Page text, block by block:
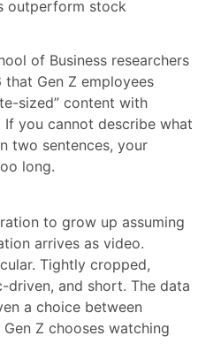
outperform stock
of Business researchers
Gen Z employees
sized” content with
If you cannot describe what
two sentences, your
long.
to grow up assuming
arrives as video.
Tightly cropped,
and short. The data
a choice between
Z chooses watching